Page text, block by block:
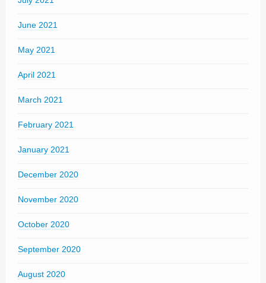
June 2021
May 2021
April 2021
March 2021
February 2021
January 2021
December 2020
November 2020
October 2020
September 2020
August 2020